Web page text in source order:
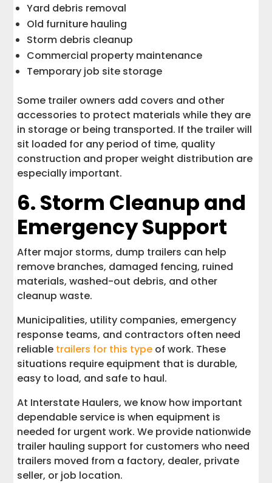
Yard debris removal
Old furniture hauling
Storm debris cleanup
Commercial property maintenance
Temporary job site storage
Some trailer owners add covers and other
accessories to protect materials while they are
in storage or being transported. If the trailer will
sit loaded for any period of time, quality
construction and proper weight distribution are
especially important.
6. Storm Cleanup and
Emergency Support
After major storms, dump trailers can help
remove branches, damaged fencing, ruined
materials, washed-out debris, and other
cleanup waste.
Municipalities, utility companies, emergency
response teams, and contractors often need
reliable trailers for this type of work. These
situations require equipment that is durable,
easy to load, and safe to haul.
At Interstate Haulers, we know how important
dependable service is when equipment is
needed for urgent work. We provide nationwide
trailer hauling support for customers who need
trailers moved from a factory, dealer, private
seller, or job location.